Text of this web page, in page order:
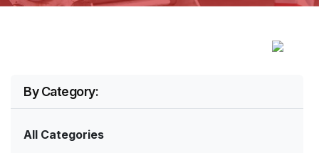
By Category:
All Categories